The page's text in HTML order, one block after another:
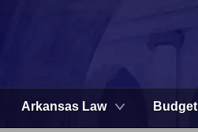
Arkansas Law Budget